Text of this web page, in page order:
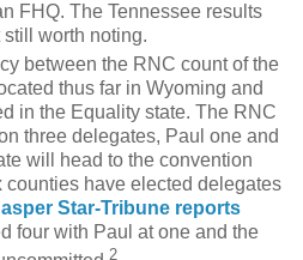
FHQ. The Tennessee results
worth noting.
between the RNC count of the
thus far in Wyoming and
in the Equality state. The RNC
three delegates, Paul one and
will head to the convention
counties have elected delegates
Star-Tribune reports
four with Paul at one and the
2